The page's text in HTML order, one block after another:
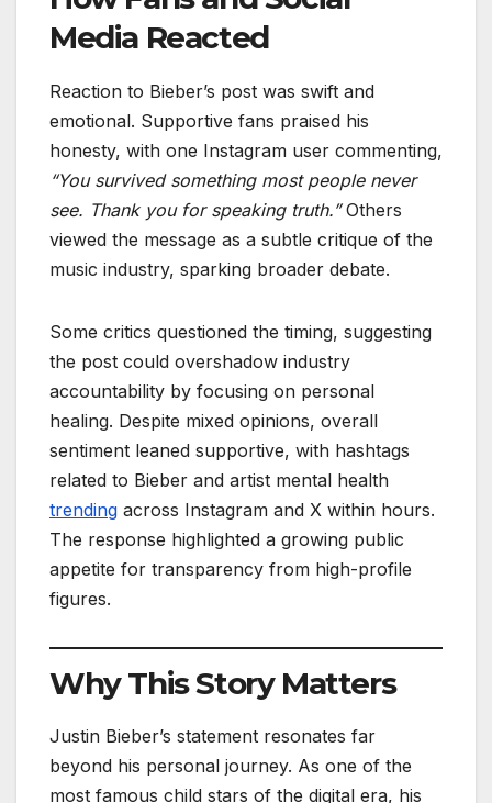
Media Reacted
Reaction to Bieber’s post was swift and
emotional. Supportive fans praised his
honesty, with one Instagram user commenting,
“You survived something most people never
see. Thank you for speaking truth.”Others
viewed the message as a subtle critique of the
music industry, sparking broader debate.
Some critics questioned the timing, suggesting
the post could overshadow industry
accountability by focusing on personal
healing. Despite mixed opinions, overall
sentiment leaned supportive, with hashtags
related to Bieber and artist mental health
trending across Instagram and X within hours.
The response highlighted a growing public
appetite for transparency from high-profile
figures.
Why This Story Matters
Justin Bieber’s statement resonates far
beyond his personal journey. As one of the
most famous child stars of the digital era, his